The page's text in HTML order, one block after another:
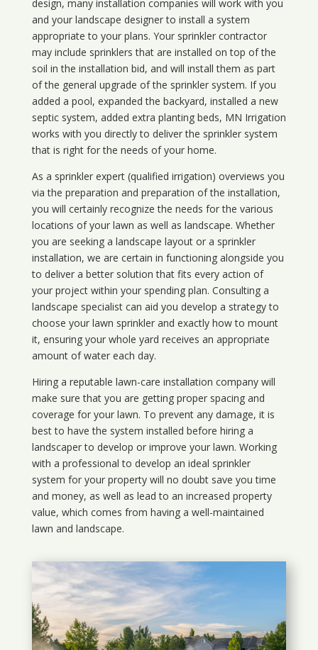
design, many installation companies will work with you
and your landscape designer to install a system
appropriate to your plans. Your sprinkler contractor
may include sprinklers that are installed on top of the
soil in the installation bid, and will install them as part
of the general upgrade of the sprinkler system. If you
added a pool, expanded the backyard, installed a new
septic system, added extra planting beds, MN Irrigation
works with you directly to deliver the sprinkler system
that is right for the needs of your home.
As a sprinkler expert (qualified irrigation) overviews you
via the preparation and preparation of the installation,
you will certainly recognize the needs for the various
locations of your lawn as well as landscape. Whether
you are seeking a landscape layout or a sprinkler
installation, we are certain in functioning alongside you
to deliver a better solution that fits every action of
your project within your spending plan. Consulting a
landscape specialist can aid you develop a strategy to
choose your lawn sprinkler and exactly how to mount
it, ensuring your whole yard receives an appropriate
amount of water each day.
Hiring a reputable lawn-care installation company will
make sure that you are getting proper spacing and
coverage for your lawn. To prevent any damage, it is
best to have the system installed before hiring a
landscaper to develop or improve your lawn. Working
with a professional to develop an ideal sprinkler
system for your property will no doubt save you time
and money, as well as lead to an increased property
value, which comes from having a well-maintained
lawn and landscape.